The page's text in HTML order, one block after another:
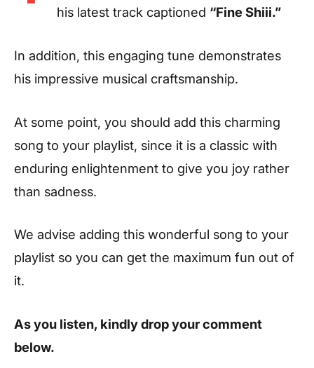
his latest track captioned “Fine Shiii.”
In addition, this engaging tune demonstrates
his impressive musical craftsmanship.
At some point, you should add this charming
song to your playlist, since it is a classic with
enduring enlightenment to give you joy rather
than sadness.
We advise adding this wonderful song to your
playlist so you can get the maximum fun out of
it.
As you listen, kindly drop your comment
below.